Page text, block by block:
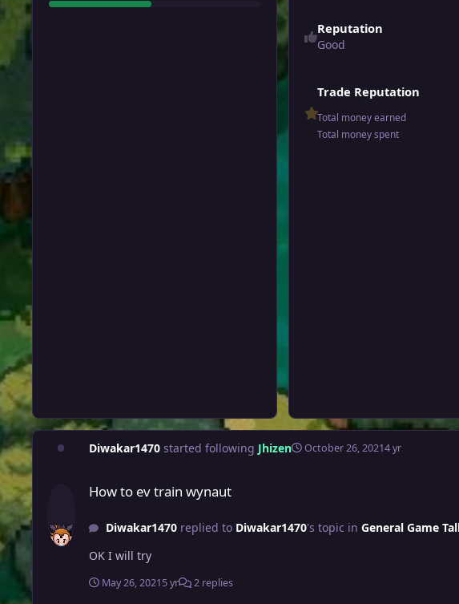
Reputation
Good
Trade Reputation
Total money earned
Total money spent
Diwakar1470 started following Jhizen October 26, 20214 yr
How to ev train wynaut
Diwakar1470replied to Diwakar1470's topic in General Game
OK I will try
May 26, 20215 yr 2 replies